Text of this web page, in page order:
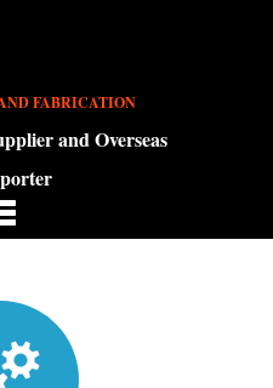
FABRICATION
and Overseas